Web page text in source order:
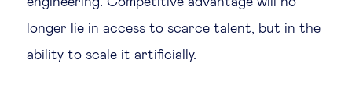
longer lie in access to scarce talent, but in the
ability to scale it artificially.